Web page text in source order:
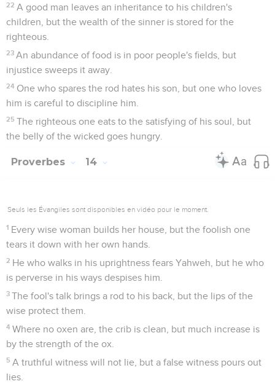
22 A good man leaves an inheritance to his children's
children, but the wealth of the sinner is stored for the
righteous.
23 An abundance of food is in poor people's fields, but
injustice sweeps it away.
24 One who spares the rod hates his son, but one who loves
him is careful to discipline him.
25 The righteous one eats to the satisfying of his soul, but
the belly of the wicked goes hungry.
Proverbes 14
Seuls les Évangiles sont disponibles en vidéo pour le moment.
1 Every wise woman builds her house, but the foolish one
tears it down with her own hands.
2 He who walks in his uprightness fears Yahweh, but he who
is perverse in his ways despises him.
3 The fool's talk brings a rod to his back, but the lips of the
wise protect them.
4 Where no oxen are, the crib is clean, but much increase is
by the strength of the ox.
5 A truthful witness will not lie, but a false witness pours out
lies.